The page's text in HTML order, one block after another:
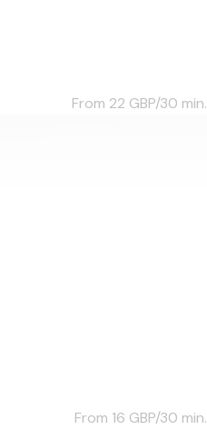
From 22 GBP/30 min.
From 16 GBP/30 min.